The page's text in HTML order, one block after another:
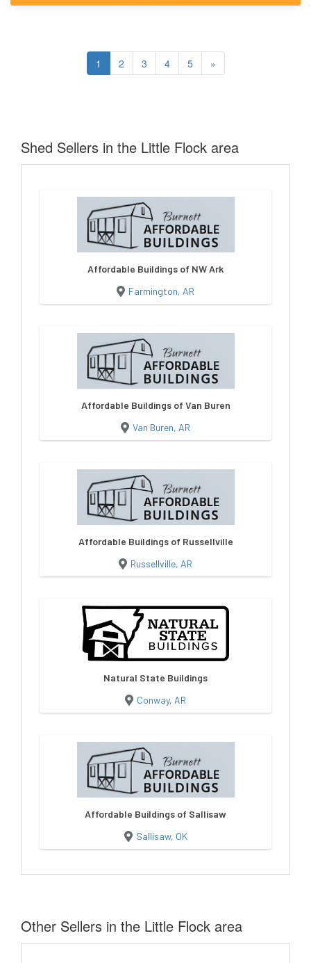
1 2 3 4 5 »
Shed Sellers in the Little Flock area
Affordable Buildings of NW Ark
Farmington, AR
Affordable Buildings of Van Buren
Van Buren, AR
Affordable Buildings of Russellville
Russellville, AR
Natural State Buildings
Conway, AR
Affordable Buildings of Sallisaw
Sallisaw, OK
Other Sellers in the Little Flock area